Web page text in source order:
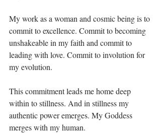
My work as a woman and cosmic being is to
commit to excellence. Commit to becoming
unshakeable in my faith and commit to
leading with love. Commit to involution for
my evolution. ⁣
This commitment leads me home deep
within to stillness. And in stillness my
authentic power emerges. My Goddess
merges with my human.⁣